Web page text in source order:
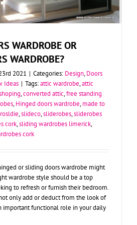
WARDROBE OR
WARDROBE?
2021 | Categories: Design,Doors
Ideas | Tags:attic wardrobe,attic
,converted attic,free standing
,Hinged doors wardrobe,made to
,slideco,sliderobes,sliderobes
cork,sliding wardrobes limerick,
cork
or sliding doors wardrobe might
wardrobe style should be a top
to refresh or furnish their bedroom.
only add or deduct from the look of
important functional role in your daily